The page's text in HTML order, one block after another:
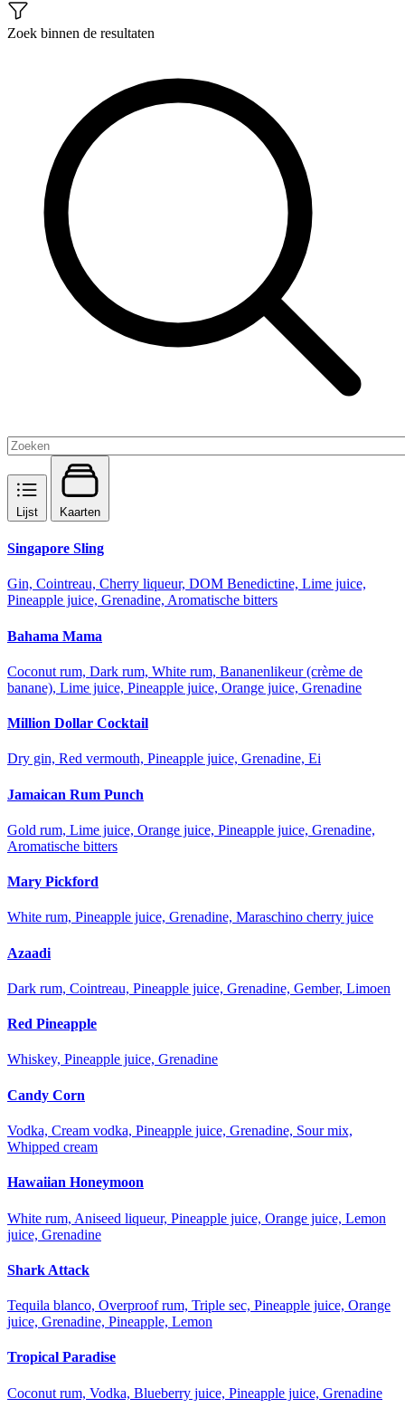
Zoek binnen de resultaten
Lijst Kaarten
Singapore Sling
Gin, Cointreau, Cherry liqueur, DOM Benedictine, Lime juice,
Pineapple juice, Grenadine, Aromatische bitters
Bahama Mama
Coconut rum, Dark rum, White rum, Bananenlikeur (crème de
banane), Lime juice, Pineapple juice, Orange juice, Grenadine
Million Dollar Cocktail
Dry gin, Red vermouth, Pineapple juice, Grenadine, Ei
Jamaican Rum Punch
Gold rum, Lime juice, Orange juice, Pineapple juice, Grenadine,
Aromatische bitters
Mary Pickford
White rum, Pineapple juice, Grenadine, Maraschino cherry juice
Azaadi
Dark rum, Cointreau, Pineapple juice, Grenadine, Gember, Limoen
Red Pineapple
Whiskey, Pineapple juice, Grenadine
Candy Corn
Vodka, Cream vodka, Pineapple juice, Grenadine, Sour mix,
Whipped cream
Hawaiian Honeymoon
White rum, Aniseed liqueur, Pineapple juice, Orange juice, Lemon
juice, Grenadine
Shark Attack
Tequila blanco, Overproof rum, Triple sec, Pineapple juice, Orange
juice, Grenadine, Pineapple, Lemon
Tropical Paradise
Coconut rum, Vodka, Blueberry juice, Pineapple juice, Grenadine